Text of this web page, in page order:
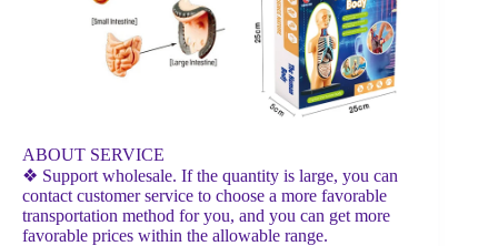
ABOUT SERVICE
❖ Support wholesale. If the quantity is large, you can
contact customer service to choose a more favorable
transportation method for you, and you can get more
favorable prices within the allowable range.